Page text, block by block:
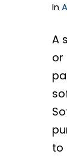
In
A
or
to